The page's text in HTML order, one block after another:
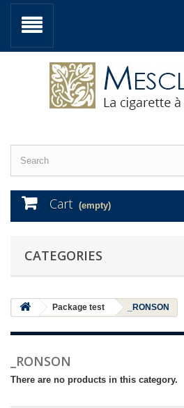
Cart (empty)
CATEGORIES
Package test _RONSON
_RONSON
There are no products in this category.